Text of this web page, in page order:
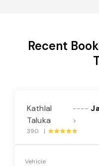
Recent
Kathlal
Taluka
----
>
390 |
Vehicle